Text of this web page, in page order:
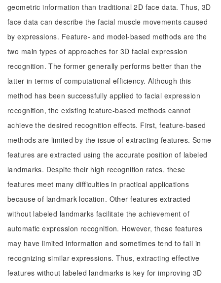
geometric information than traditional 2D face data. Thus, 3D
face data can describe the facial muscle movements caused
by expressions. Feature- and model-based methods are the
two main types of approaches for 3D facial expression
recognition. The former generally performs better than the
latter in terms of computational efficiency. Although this
method has been successfully applied to facial expression
recognition, the existing feature-based methods cannot
achieve the desired recognition effects. First, feature-based
methods are limited by the issue of extracting features. Some
features are extracted using the accurate position of labeled
landmarks. Despite their high recognition rates, these
features meet many difficulties in practical applications
because of landmark location. Other features extracted
without labeled landmarks facilitate the achievement of
automatic expression recognition. However, these features
may have limited information and sometimes tend to fail in
recognizing similar expressions. Thus, extracting effective
features without labeled landmarks is key for improving 3D